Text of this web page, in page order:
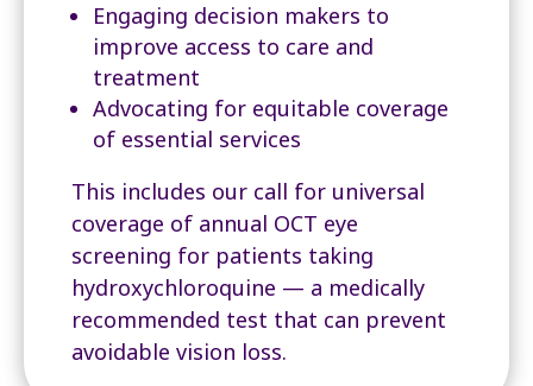
Engaging decision makers to
improve access to care and
treatment
Advocating for equitable coverage
of essential services
This includes our call for universal
coverage of annual OCT eye
screening for patients taking
hydroxychloroquine — a medically
recommended test that can prevent
avoidable vision loss.